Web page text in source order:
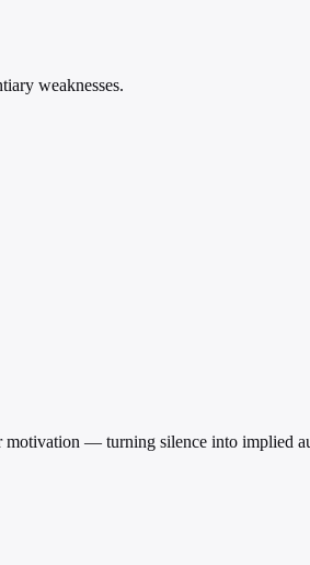
weaknesses.
motivation — turning silence into implied